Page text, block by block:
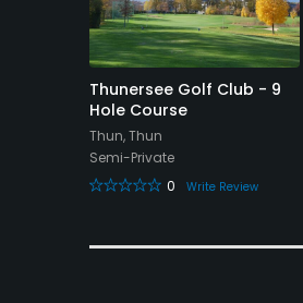
Thunersee Golf Club - 9
Hole Course
Thun, Thun
Semi-Private
0
Write Review